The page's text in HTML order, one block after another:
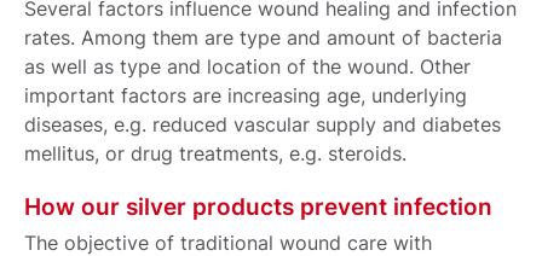
Several factors influence wound healing and infection
rates. Among them are type and amount of bacteria
as well as type and location of the wound. Other
important factors are increasing age, underlying
diseases, e.g. reduced vascular supply and diabetes
mellitus, or drug treatments, e.g. steroids.
How our silver products prevent infection
The objective of traditional wound care with